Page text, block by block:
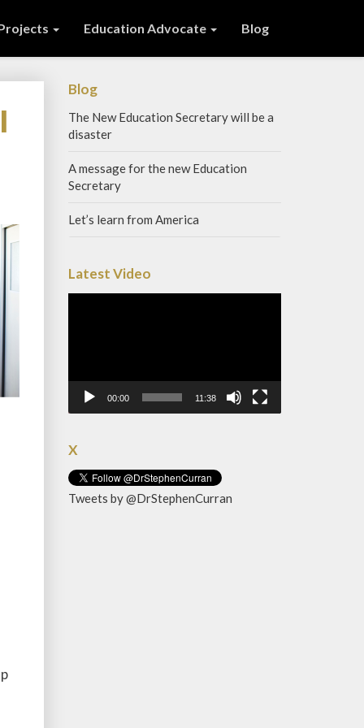
Education Advocate Blog
Blog
The New Education Secretary will be a
disaster
A message for the new Education
Secretary
Let’s learn from America
Latest Video
00:00 11:38
X
Tweets by @DrStephenCurran